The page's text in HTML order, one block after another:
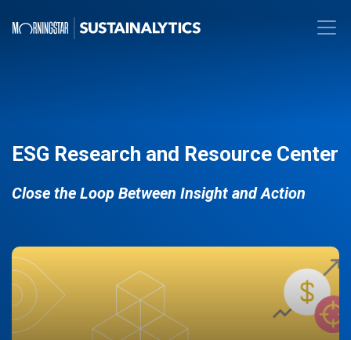
ESG Research and Resource Center
Close the Loop Between Insight and Action